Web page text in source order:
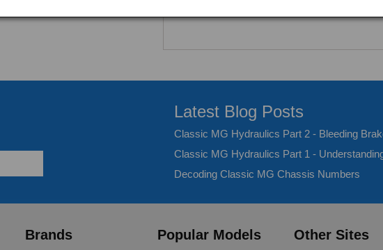
Latest Blog Posts
Classic MG Hydraulics Part 2 - Bleeding
Classic MG Hydraulics Part 1 -
Decoding Classic MG Chassis Numbers
Brands Popular Models Other Sites